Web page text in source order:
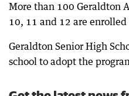
More than 100 Geraldton
10, 11 and 12 are
Geraldton Senior High
school to adopt the